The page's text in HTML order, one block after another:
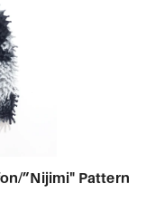
”Nijimi" Pattern